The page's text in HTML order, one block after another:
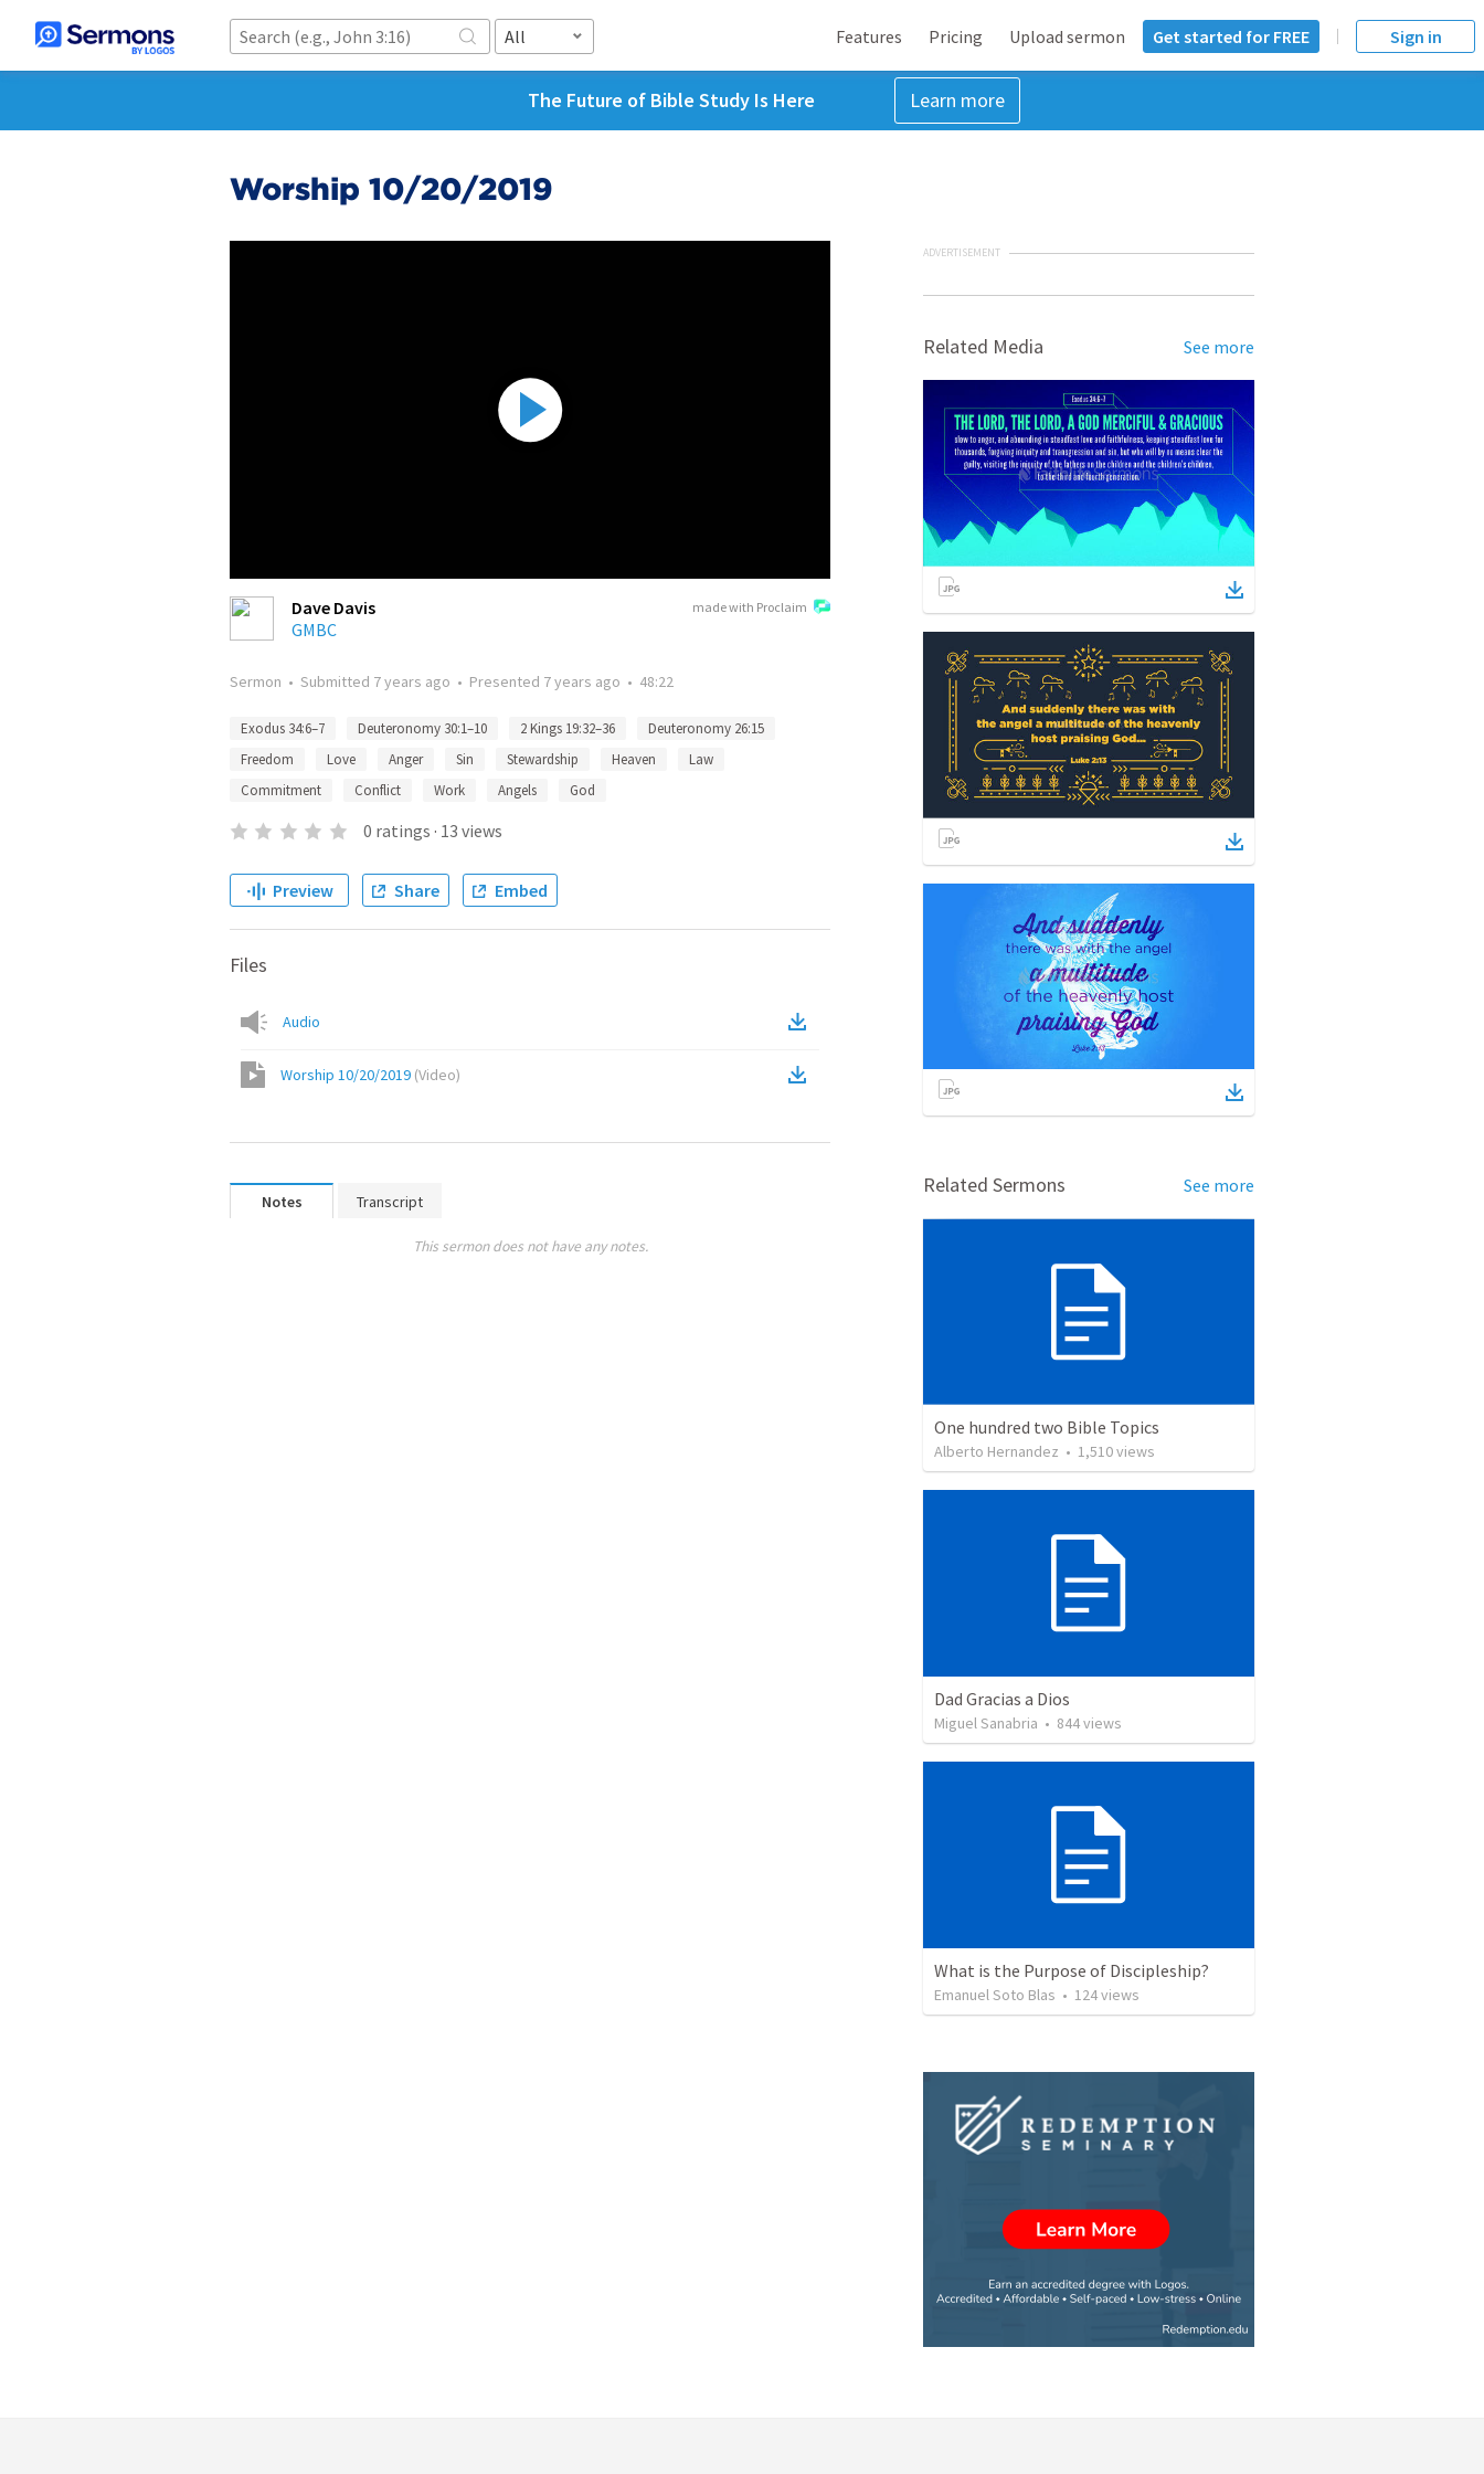
All Features Pricing Upload sermon Get started for FREE Sign in
The Future of Bible Study Is Here Learn more
Worship 10/20/2019
made with Proclaim
Dave Davis
GMBC
Sermon • Submitted 7 years ago • Presented 7 years ago • 48:22
Exodus 34:6–7 Deuteronomy 30:1–10 2 Kings 19:32–36
Deuteronomy 26:15
Freedom
Love Anger Sin Stewardship Heaven
Law
Commitment
Conflict Work Angels God
0 ratings · 13 views
Preview Share Embed
Files
Audio
Worship 10/20/2019 (Video)
Notes Transcript
This sermon does not have any notes.
ADVERTISEMENT
Related Media See more
Related Sermons See more
One hundred two Bible Topics
Alberto Hernandez • 1,510views
Dad Gracias a Dios
Miguel Sanabria • 844views
What is the Purpose of Discipleship?
Emanuel Soto Blas • 124views